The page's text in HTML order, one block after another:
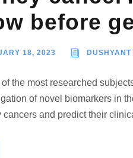
before
18, 2023 DUSHYANT
the most researched
of novel biomarkers in
and predict their